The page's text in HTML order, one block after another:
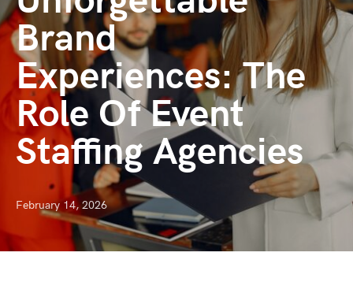
Brand
Experiences: The
Role Of Event
Staffing Agencies
February 14, 2026